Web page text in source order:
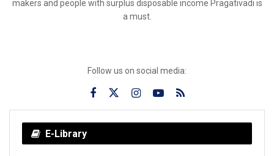
makers and people with surplus disposable income Pragativadi is
a must.
Follow us on social media:
E-Library